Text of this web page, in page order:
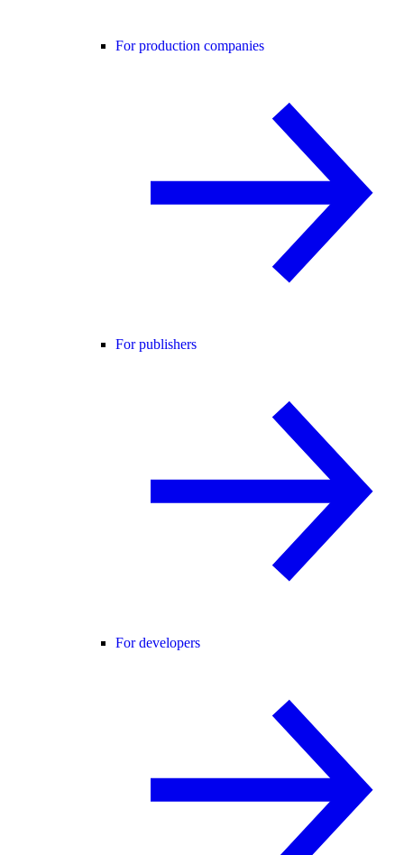
For production companies
For publishers
For developers